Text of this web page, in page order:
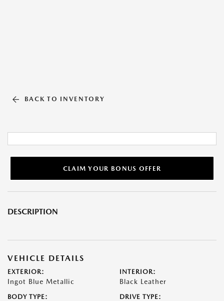
BACK TO INVENTORY
CLAIM YOUR BONUS OFFER
DESCRIPTION
VEHICLE DETAILS
EXTERIOR:
Ingot Blue Metallic
INTERIOR:
Black Leather
BODY TYPE: DRIVE TYPE: